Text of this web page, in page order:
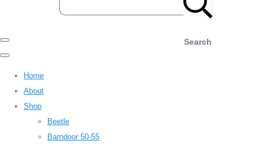
Search
Home
About
Shop
Beetle
Barndoor 50-55